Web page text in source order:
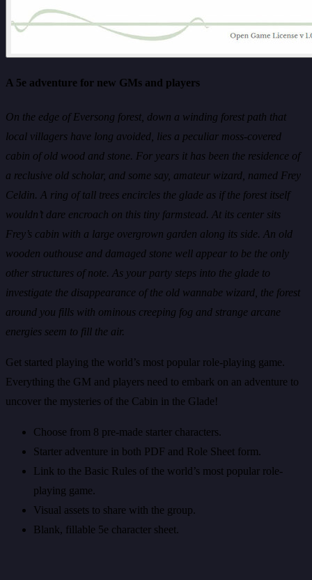
A 5e adventure for new GMs and players
On the edge of Eversong forest, down a winding forest path that
local villagers have long avoided, lies a peculiar moss-covered
cabin of old wood and stone. For years it has been the residence of
a reclusive old scholar, and some say, amateur wizard, named Frey
Celdin. A ring of tall trees encircles the glade as if the forest itself
wouldn’t dare encroach on this tiny farmstead. At its center sits
Frey’s cabin with a large overgrown garden along its side. An old
wooden outhouse and damaged stone well appear to be the only
other structures of note. As your party steps into the glade to
investigate the disappearance of the old wannabe wizard, the forest
around you fills with ominous creeping fog and strange arcane
energies seem to fill the air.
Get started playing the world’s most popular role-playing game.
Everything the GM and players need to embark on an adventure to
uncover the mysteries of the Cabin in the Glade!
Choose from 8 pre-made starter characters.
Starter adventure in both PDF and Role Sheet form.
Link to the Basic Rules of the world’s most popular role-
playing game.
Visual assets to share with the group.
Blank, fillable 5e character sheet.